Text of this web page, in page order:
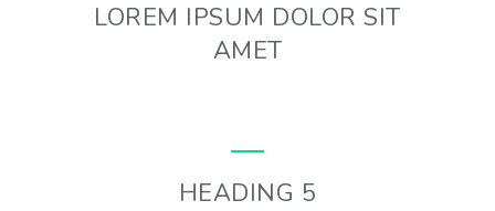
LOREM IPSUM DOLOR SIT
AMET
HEADING 5